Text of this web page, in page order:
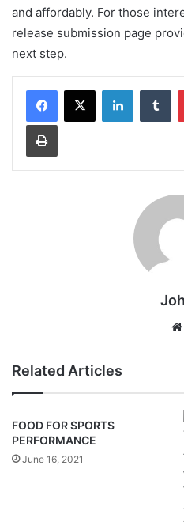
and affordably. For those
release submission page
next step.
LinkedIn
Print
Related Articles
FOOD FOR SPORTS
PERFORMANCE
June 16, 2021